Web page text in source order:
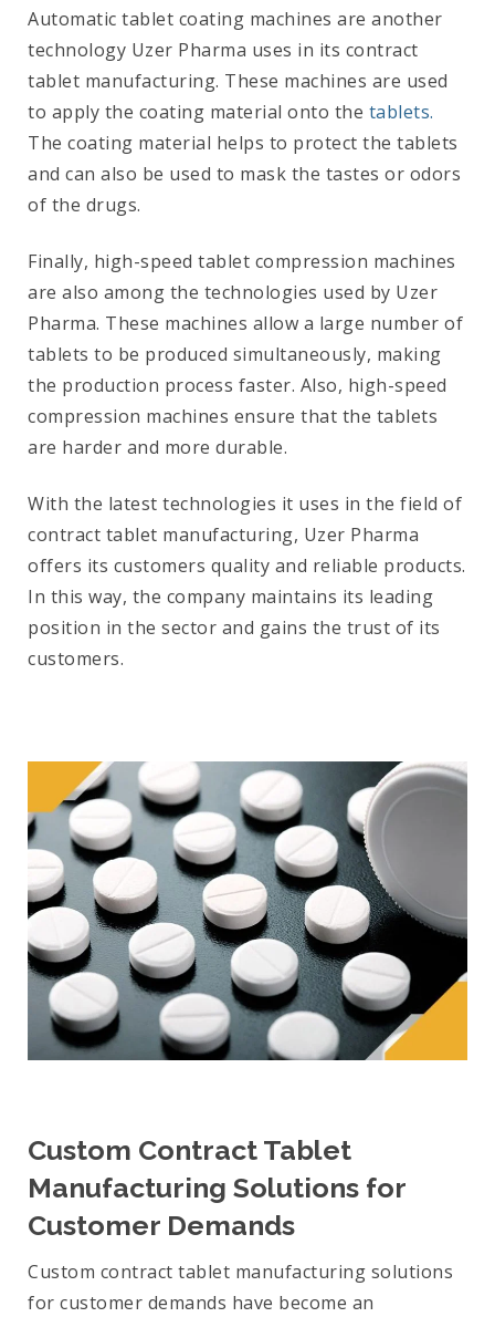
Automatic tablet coating machines are another
technology Uzer Pharma uses in its contract
tablet manufacturing. These machines are used
to apply the coating material onto the tablets.
The coating material helps to protect the tablets
and can also be used to mask the tastes or odors
of the drugs.
Finally, high-speed tablet compression machines
are also among the technologies used by Uzer
Pharma. These machines allow a large number of
tablets to be produced simultaneously, making
the production process faster. Also, high-speed
compression machines ensure that the tablets
are harder and more durable.
With the latest technologies it uses in the field of
contract tablet manufacturing, Uzer Pharma
offers its customers quality and reliable products.
In this way, the company maintains its leading
position in the sector and gains the trust of its
customers.
Custom Contract Tablet
Manufacturing Solutions for
Customer Demands
Custom contract tablet manufacturing solutions
for customer demands have become an